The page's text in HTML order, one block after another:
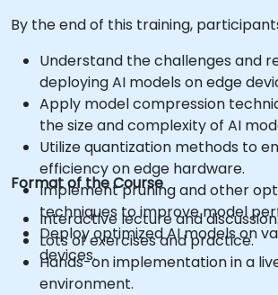
By the end of this training,
Understand the challenges and
deploying AI models on edge
Apply model compression
the size and complexity of AI
Utilize quantization methods to
efficiency on edge hardware.
Implement pruning and other
techniques to improve model
Deploy optimized AI models on
devices.
Format of the Course
Interactive lecture and
Lots of exercises and practice.
Hands-on implementation in a
environment.